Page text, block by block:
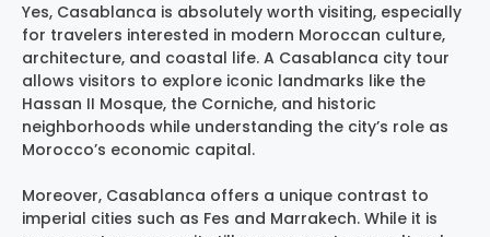
Yes, Casablanca is absolutely worth visiting, especially
for travelers interested in modern Moroccan culture,
architecture, and coastal life. A Casablanca city tour
allows visitors to explore iconic landmarks like the
Hassan II Mosque, the Corniche, and historic
neighborhoods while understanding the city’s role as
Morocco’s economic capital.
Moreover, Casablanca offers a unique contrast to
imperial cities such as Fes and Marrakech. While it is